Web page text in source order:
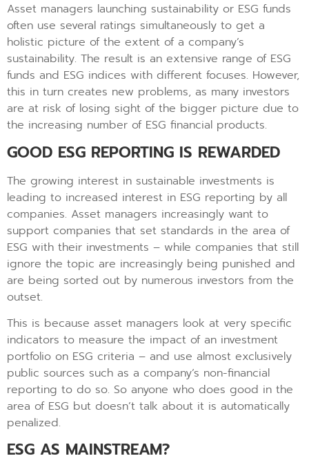
Asset managers launching sustainability or ESG funds
often use several ratings simultaneously to get a
holistic picture of the extent of a company’s
sustainability. The result is an extensive range of ESG
funds and ESG indices with different focuses. However,
this in turn creates new problems, as many investors
are at risk of losing sight of the bigger picture due to
the increasing number of ESG financial products.
GOOD ESG REPORTING IS REWARDED
The growing interest in sustainable investments is
leading to increased interest in ESG reporting by all
companies. Asset managers increasingly want to
support companies that set standards in the area of
ESG with their investments – while companies that still
ignore the topic are increasingly being punished and
are being sorted out by numerous investors from the
outset.
This is because asset managers look at very specific
indicators to measure the impact of an investment
portfolio on ESG criteria – and use almost exclusively
public sources such as a company’s non-financial
reporting to do so. So anyone who does good in the
area of ESG but doesn’t talk about it is automatically
penalized.
ESG AS MAINSTREAM?